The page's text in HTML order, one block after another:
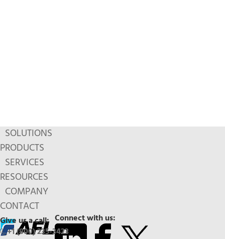
SOLUTIONS
PRODUCTS
SERVICES
RESOURCES
COMPANY
CONTACT
Connect with us:
Give us a call:
+1 (800) 235-3423